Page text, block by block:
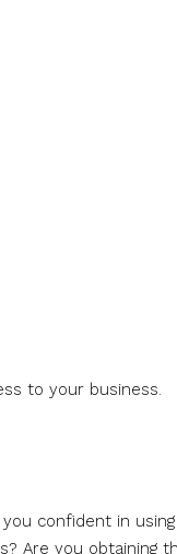
to your business.
confident in
Are you obtaining